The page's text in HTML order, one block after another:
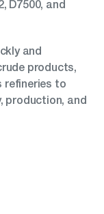
D7500, and
and
products,
refineries to
production, and